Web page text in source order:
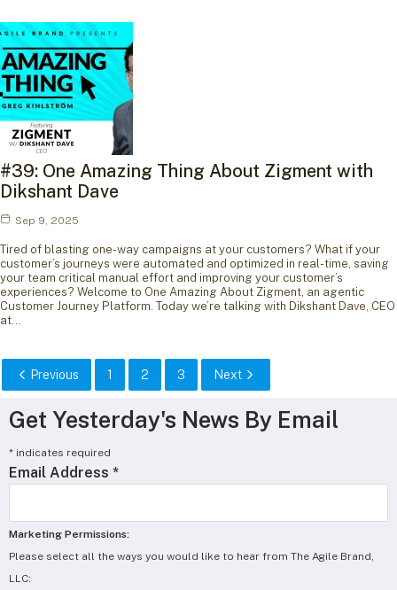
#39: One Amazing Thing About Zigment with
Dikshant Dave
Sep 9, 2025
Tired of blasting one-way campaigns at your customers? What if your
customer’s journeys were automated and optimized in real-time, saving
your team critical manual effort and improving your customer’s
experiences? Welcome to One Amazing About Zigment, an agentic
Customer Journey Platform. Today we’re talking with Dikshant Dave, CEO
at…
Previous 1 2 3 Next
Get Yesterday's News By Email
* indicates required
Email Address *
Marketing Permissions:
Please select all the ways you would like to hear from The Agile Brand,
LLC: